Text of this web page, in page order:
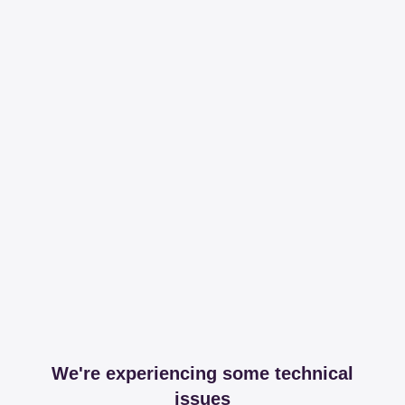
We're experiencing some technical
issues